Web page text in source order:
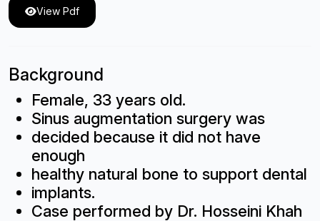
View Pdf
Background
Female, 33 years old.
Sinus augmentation surgery was
decided because it did not have
enough
healthy natural bone to support dental
implants.
Case performed by Dr. Hosseini Khah